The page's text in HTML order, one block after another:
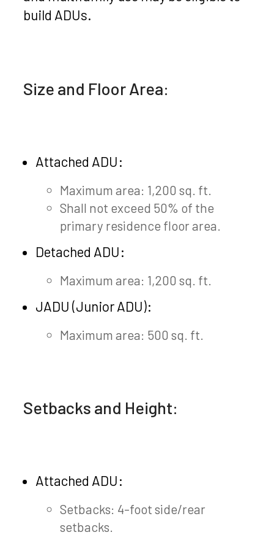
build ADUs.
Size and Floor Area:
Attached ADU:
Maximum area: 1,200 sq. ft.
Shall not exceed 50% of the
primary residence floor area.
Detached ADU:
Maximum area: 1,200 sq. ft.
JADU (Junior ADU):
Maximum area: 500 sq. ft.
Setbacks and Height:
Attached ADU:
Setbacks: 4-foot side/rear
setbacks.